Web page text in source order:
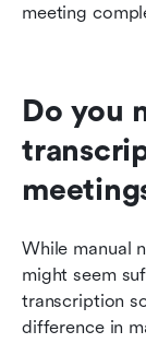
meeting
Do you
While manual
might seem
transcription
difference in